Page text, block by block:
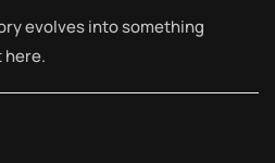
evolves into something
here.